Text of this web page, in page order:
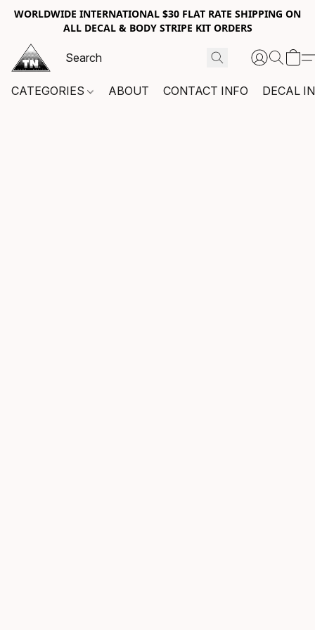
WORLDWIDE INTERNATIONAL $30 FLAT RATE SHIPPING ON
ALL DECAL & BODY STRIPE KIT ORDERS
CATEGORIES ABOUT CONTACT INFO DECAL